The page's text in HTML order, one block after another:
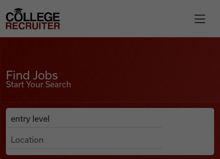
Find Jobs
College Recruiter
Find Jobs
Start Your Search
Search Job Listings
Anywhere